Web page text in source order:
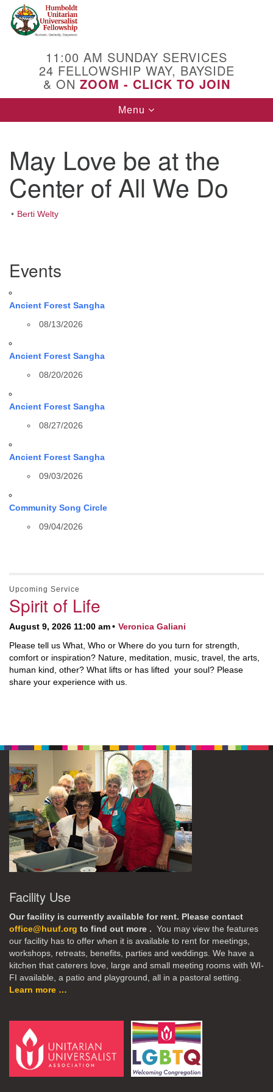
Google
Map
11:00 AM SUNDAY SERVICES
24 FELLOWSHIP WAY, BAYSIDE
& ON ZOOM - CLICK TO JOIN
Toggle
navigation
Menu
May Love be at the
Center of All We Do
Berti Welty
Navigation
Events
Ancient Forest Sangha
08/13/2026
Ancient Forest Sangha
08/20/2026
Ancient Forest Sangha
08/27/2026
Ancient Forest Sangha
09/03/2026
Community Song Circle
09/04/2026
Upcoming Service
Spirit of Life
August 9, 2026 11:00 am
Veronica Galiani
Please tell us What, Who or Where do you turn for strength,
comfort or inspiration? Nature, meditation, music, travel, the arts,
human kind, other? What lifts or has lifted your soul? Please
share your experience with us.
Facility Use
Our facility is currently available for rent. Please contact
office@huuf.org to find out more . You may view the features
our facility has to offer when it is available to rent for meetings,
workshops, retreats, benefits, parties and weddings. We have a
kitchen that caterers love, large and small meeting rooms with WI-
FI available, a patio and playground, all in a pastoral setting.
Learn more …